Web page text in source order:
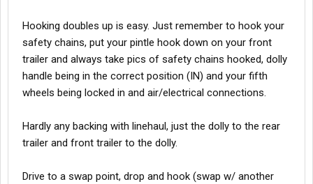
Hooking doubles up is easy. Just remember to hook your
safety chains, put your pintle hook down on your front
trailer and always take pics of safety chains hooked, dolly
handle being in the correct position (IN) and your fifth
wheels being locked in and air/electrical connections.
Hardly any backing with linehaul, just the dolly to the rear
trailer and front trailer to the dolly.
Drive to a swap point, drop and hook (swap w/ another